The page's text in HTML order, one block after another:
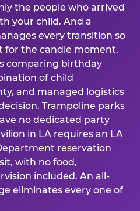
the people who arrived
your child. And a
every transition so
for the candle moment.
comparing birthday
of child
and managed logistics
Trampoline parks
no dedicated party
in LA requires an LA
reservation
with no food,
included. An all-
eliminates every one of